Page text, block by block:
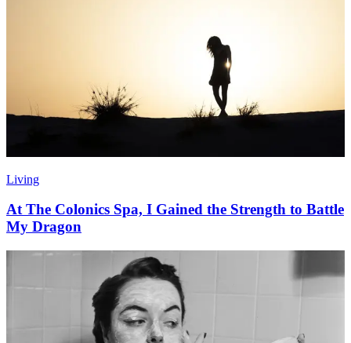
Living
At The Colonics Spa, I Gained the Strength to Battle
My Dragon